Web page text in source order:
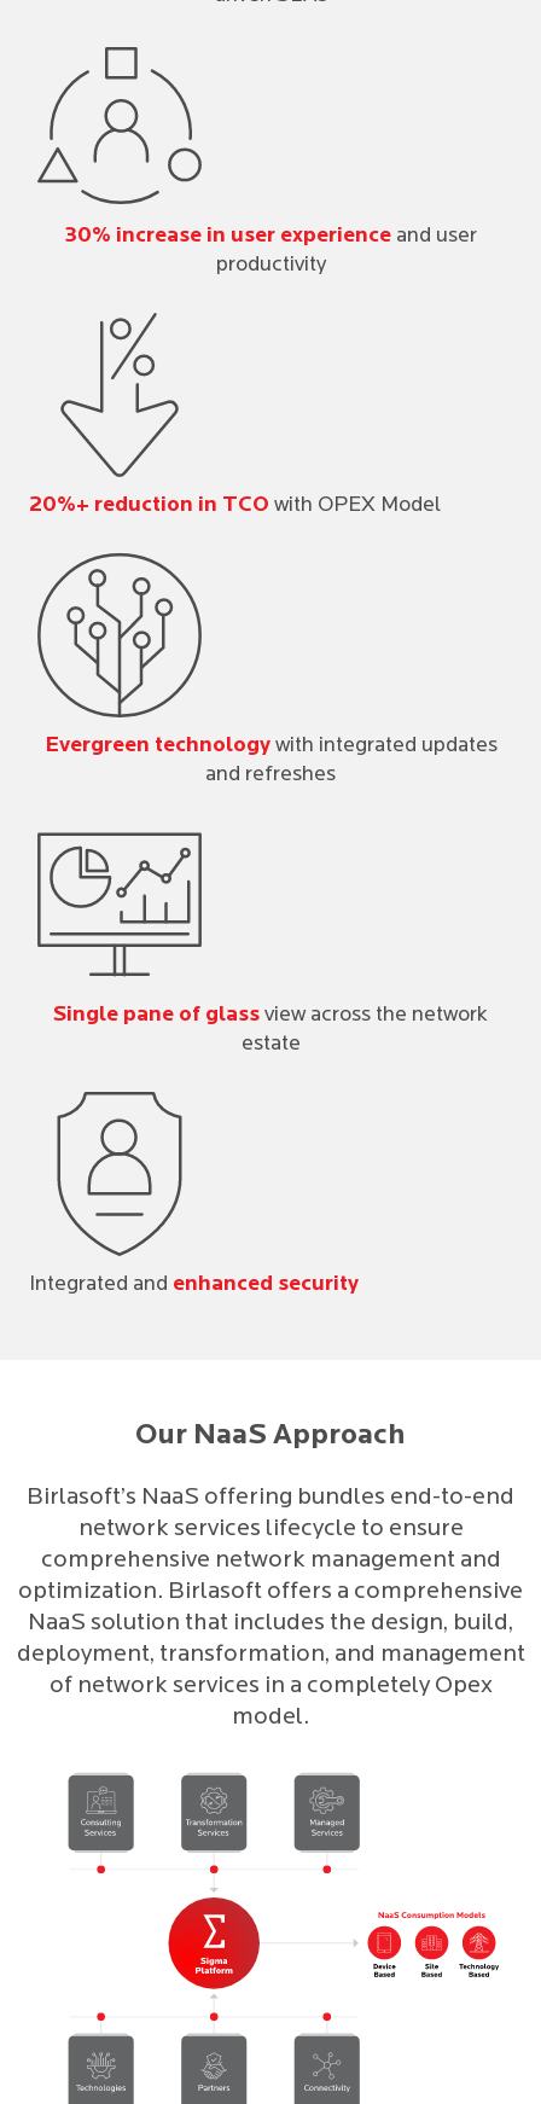
30% increase in user experienceand user
productivity
20%+ reduction in TCO with OPEX Model
Evergreen technologywith integrated updates
and refreshes
Single pane of glass view across the network
estate
Integrated and enhanced security
Our NaaS Approach
Birlasoft’s NaaS offering bundles end-to-end
network services lifecycle to ensure
comprehensive network management and
optimization. Birlasoft offers a comprehensive
NaaS solution that includes the design, build,
deployment, transformation, and management
of network services in a completely Opex
model.